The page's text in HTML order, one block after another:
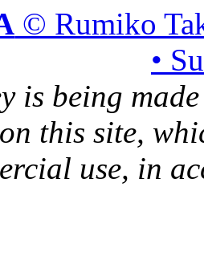
© Rumiko
•
is being
this site,
use, in